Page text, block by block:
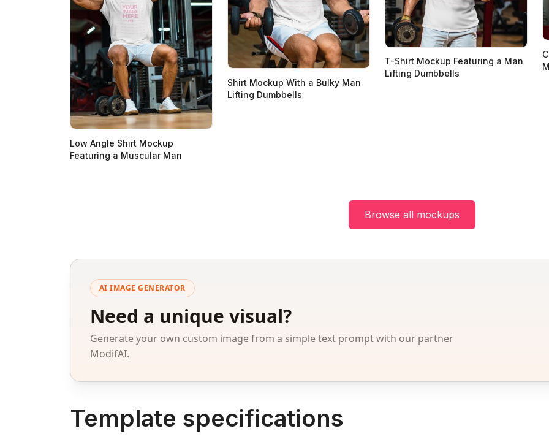
Low Angle Shirt Mockup
Featuring a Muscular Man
Shirt Mockup With a Bulky Man
Lifting Dumbbells
T-Shirt Mockup Featuring a Man
Lifting Dumbbells
Browse all mockups
AI IMAGE GENERATOR
Need a unique visual?
Generate your own custom image from a simple text prompt with our partner
ModifAI.
Template specifications